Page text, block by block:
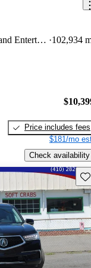
SH-AWD with Technology and Entertainment Package 102,934
Price includes fees
$181/mo
Check availability